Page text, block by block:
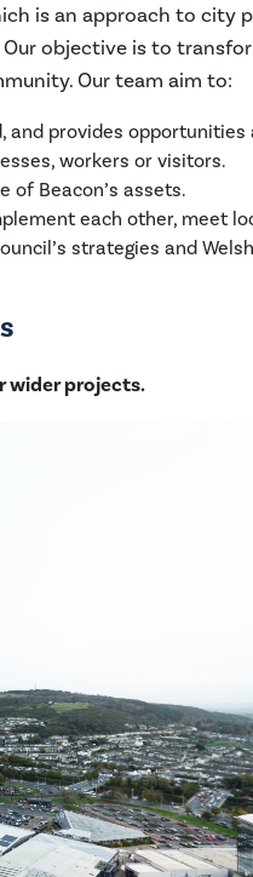
is an approach to city
objective is to
Our team aim to:
and provides
workers or visitors.
Beacon’s assets.
each other, meet
strategies and Welsh
wider projects.